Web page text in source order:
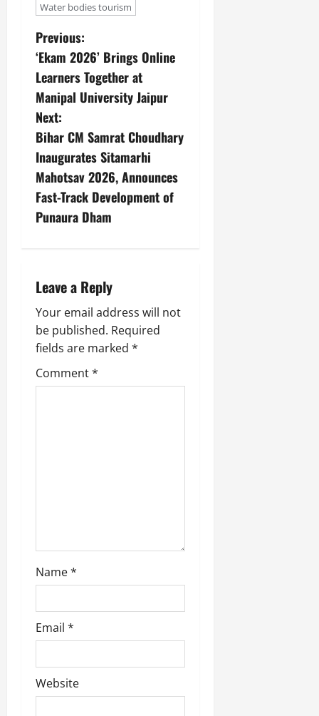
Water bodies tourism
Previous:
‘Ekam 2026’ Brings Online
Learners Together at
Manipal University Jaipur
Next:
Bihar CM Samrat Choudhary
Inaugurates Sitamarhi
Mahotsav 2026, Announces
Fast-Track Development of
Punaura Dham
Leave a Reply
Your email address will not
be published. Required
fields are marked *
Comment*
Name*
Email *
Website